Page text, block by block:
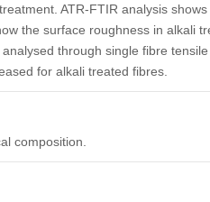
ATR-FTIR analysis
the surface roughness in alkali
through single fibre
for alkali treated fibres.
composition.